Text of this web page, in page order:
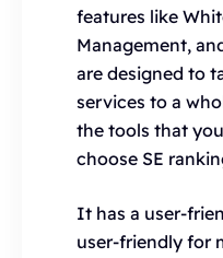
features like
Management,
are designed to
services to a
the tools that
choose SE
It has a user-
user-friendly for